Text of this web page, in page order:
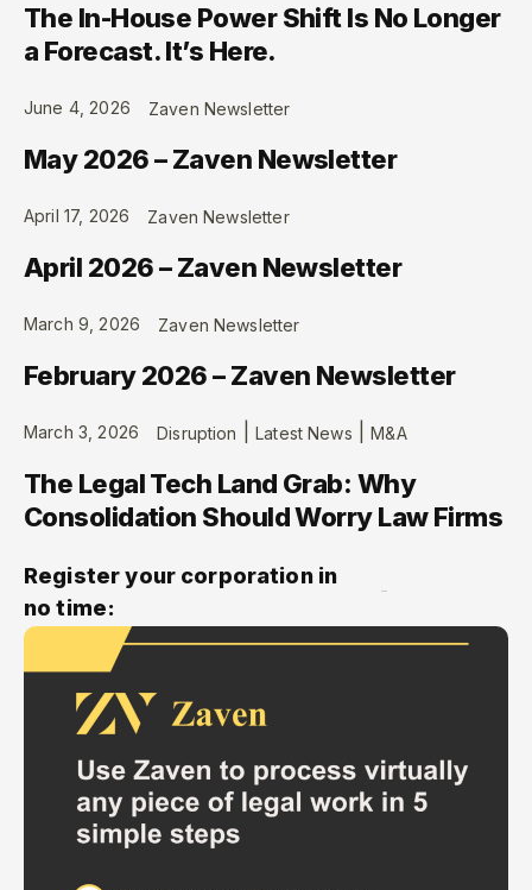
The In-House Power Shift Is No Longer
a Forecast. It’s Here.
June 4, 2026 Zaven Newsletter
May 2026 – Zaven Newsletter
April 17, 2026 Zaven Newsletter
April 2026 – Zaven Newsletter
March 9, 2026 Zaven Newsletter
February 2026 – Zaven Newsletter
March 3, 2026 Disruption |Latest News |M&A
The Legal Tech Land Grab: Why
Consolidation Should Worry Law Firms
Register your corporation in
no time: